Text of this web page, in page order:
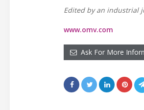
Edited by an industrial
www.omv.com
Ask For More